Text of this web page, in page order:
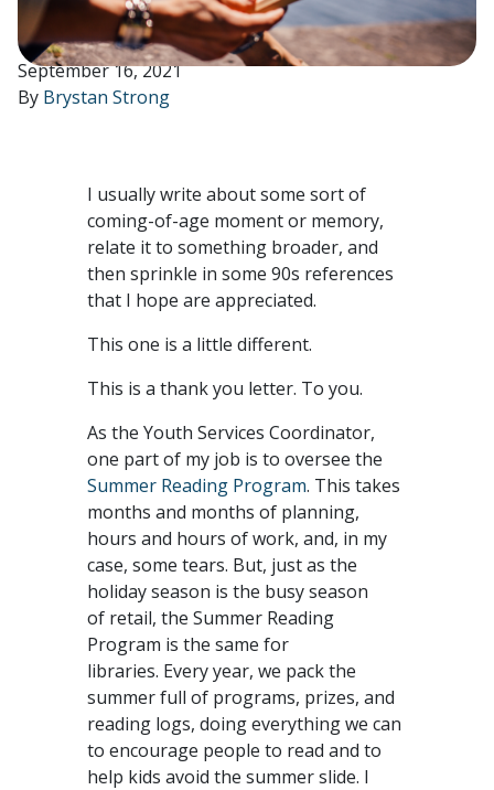
September 16, 2021
By Brystan Strong
I usually write about some sort of
coming-of-age moment or memory,
relate it to something broader, and
then sprinkle in some 90s references
that I hope are appreciated.
This one is a little different.
This is a thank you letter. To you.
As the Youth Services Coordinator,
one part of my job is to oversee the
Summer Reading Program. This takes
months and months of planning,
hours and hours of work, and, in my
case, some tears. But, just as the
holiday season is the busy season
of retail, the Summer Reading
Program is the same for
libraries. Every year, we pack the
summer full of programs, prizes, and
reading logs, doing everything we can
to encourage people to read and to
help kids avoid the summer slide. I